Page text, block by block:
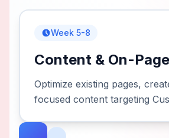
Week 5-8
Content & On-Page
Optimize existing pages,
focused content targeting